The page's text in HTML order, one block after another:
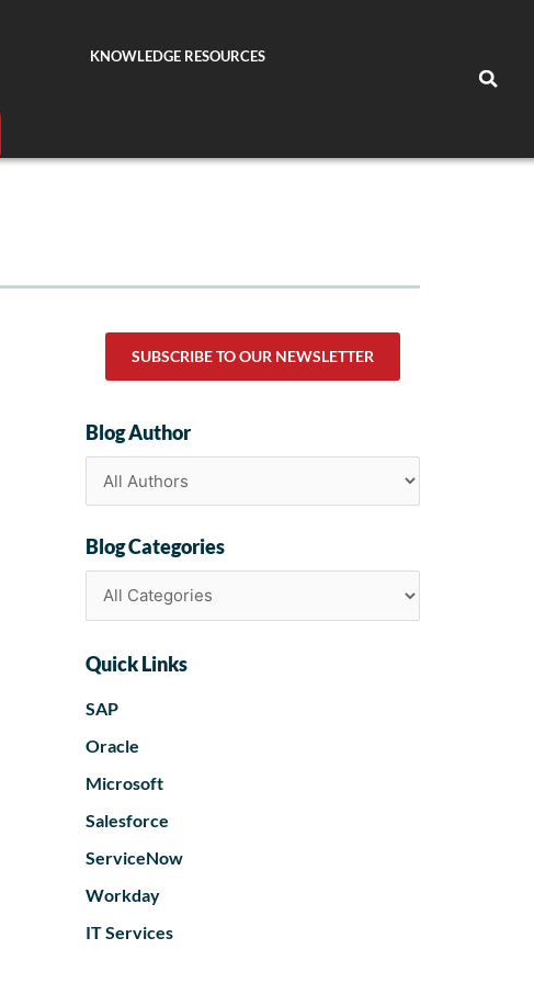
KNOWLEDGE RESOURCES
SUBSCRIBE TO OUR NEWSLETTER
Blog Author
Blog Categories
Quick Links
SAP
Oracle
Microsoft
Salesforce
ServiceNow
Workday
IT Services